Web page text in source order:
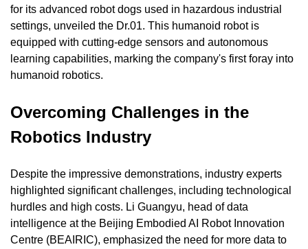
for its advanced robot dogs used in hazardous industrial
settings, unveiled the Dr.01. This humanoid robot is
equipped with cutting-edge sensors and autonomous
learning capabilities, marking the company's first foray into
humanoid robotics.
Overcoming Challenges in the
Robotics Industry
Despite the impressive demonstrations, industry experts
highlighted significant challenges, including technological
hurdles and high costs. Li Guangyu, head of data
intelligence at the Beijing Embodied AI Robot Innovation
Centre (BEAIRIC), emphasized the need for more data to